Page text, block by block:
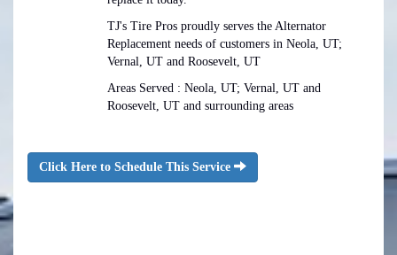
TJ's Tire Pros proudly serves the Alternator
Replacement needs of customers in Neola, UT;
Vernal, UT and Roosevelt, UT
Areas Served : Neola, UT; Vernal, UT and
Roosevelt, UT and surrounding areas
Click Here to Schedule This Service